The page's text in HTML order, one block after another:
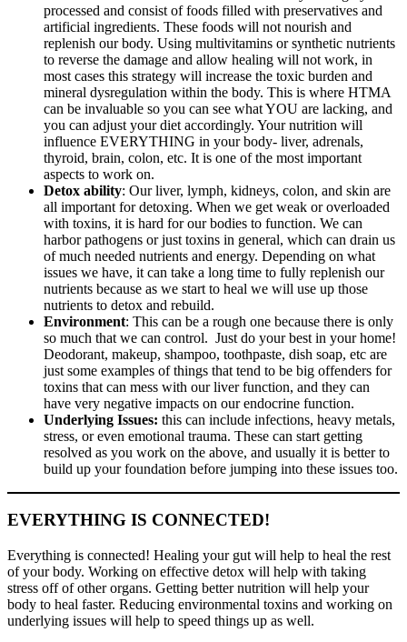
processed and consist of foods filled with preservatives and
artificial ingredients. These foods will not nourish and
replenish our body. Using multivitamins or synthetic nutrients
to reverse the damage and allow healing will not work, in
most cases this strategy will increase the toxic burden and
mineral dysregulation within the body. This is where HTMA
can be invaluable so you can see what YOU are lacking, and
you can adjust your diet accordingly. Your nutrition will
influence EVERYTHING in your body- liver, adrenals,
thyroid, brain, colon, etc. It is one of the most important
aspects to work on.
Detox ability: Our liver, lymph, kidneys, colon, and skin are
all important for detoxing. When we get weak or overloaded
with toxins, it is hard for our bodies to function. We can
harbor pathogens or just toxins in general, which can drain us
of much needed nutrients and energy. Depending on what
issues we have, it can take a long time to fully replenish our
nutrients because as we start to heal we will use up those
nutrients to detox and rebuild.
Environment: This can be a rough one because there is only
so much that we can control. Just do your best in your home!
Deodorant, makeup, shampoo, toothpaste, dish soap, etc are
just some examples of things that tend to be big offenders for
toxins that can mess with our liver function, and they can
have very negative impacts on our endocrine function.
Underlying Issues: this can include infections, heavy metals,
stress, or even emotional trauma. These can start getting
resolved as you work on the above, and usually it is better to
build up your foundation before jumping into these issues too.
EVERYTHING IS CONNECTED!
Everything is connected! Healing your gut will help to heal the rest
of your body. Working on effective detox will help with taking
stress off of other organs. Getting better nutrition will help your
body to heal faster. Reducing environmental toxins and working on
underlying issues will help to speed things up as well.